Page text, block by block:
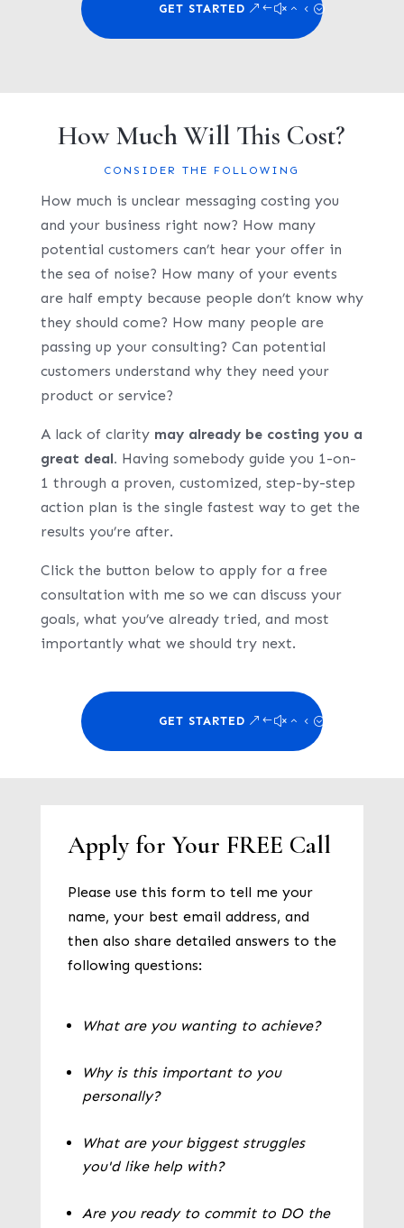
GET STARTED
How Much Will This Cost?
CONSIDER THE FOLLOWING
How much is unclear messaging costing you
and your business right now? How many
potential customers can’t hear your offer in
the sea of noise? How many of your events
are half empty because people don’t know why
they should come? How many people are
passing up your consulting? Can potential
customers understand why they need your
product or service?
A lack of clarity may already be costing you a
great deal. Having somebody guide you 1-on-
1 through a proven, customized, step-by-step
action plan is the single fastest way to get the
results you’re after.
Click the button below to apply for a free
consultation with me so we can discuss your
goals, what you’ve already tried, and most
importantly what we should try next.
GET STARTED
Apply for Your FREE Call
Please use this form to tell me your
name, your best email address, and
then also share detailed answers to the
following questions:
What are you wanting to achieve?
Why is this important to you
personally?
What are your biggest struggles
you'd like help with?
Are you ready to commit to DO the